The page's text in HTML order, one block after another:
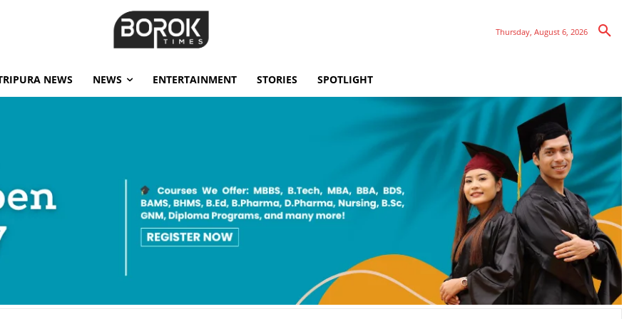
Thursday, August 6, 2026
NEWS NEWS ENTERTAINMENT STORIES SPOTLIGHT